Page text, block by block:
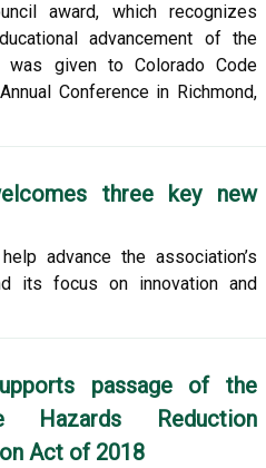
award, which recognizes
advancement of the
was given to Colorado Code
Conference in Richmond,
three key new
advance the association’s
its focus on innovation and
passage of the
Hazards Reduction
Act of 2018